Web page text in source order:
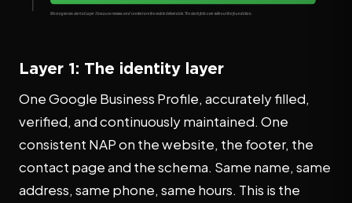
Layer 1: The identity layer
One Google Business Profile, accurately filled,
verified, and continuously maintained. One
consistent NAP on the website, the footer, the
contact page and the schema. Same name, same
address, same phone, same hours. This is the